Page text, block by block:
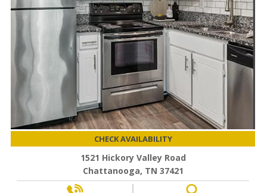
CHECK AVAILABILITY
1521 Hickory Valley Road
Chattanooga, TN 37421